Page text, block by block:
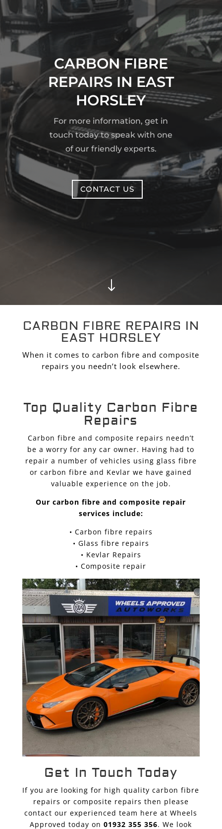
CARBON FIBRE
REPAIRS IN EAST
HORSLEY
For more information, get in
touch today to speak with one
of our friendly experts.
CONTACT US
"
CARBON FIBRE REPAIRS IN
EAST HORSLEY
When it comes to carbon fibre and composite
repairs you needn’t look elsewhere.
Top Quality Carbon Fibre
Repairs
Carbon fibre and composite repairs needn’t
be a worry for any car owner. Having had to
repair a number of vehicles using glass fibre
or carbon fibre and Kevlar we have gained
valuable experience on the job.
Our carbon fibre and composite repair
services include:
• Carbon fibre repairs
• Glass fibre repairs
• Kevlar Repairs
• Composite repair
Get In Touch Today
If you are looking for high quality carbon fibre
repairs or composite repairs then please
contact our experienced team here at Wheels
Approved today on01932 355 356. We look